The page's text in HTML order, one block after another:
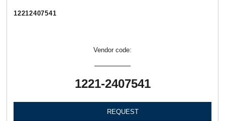
12212407541
Vendor code:
1221-2407541
REQUEST